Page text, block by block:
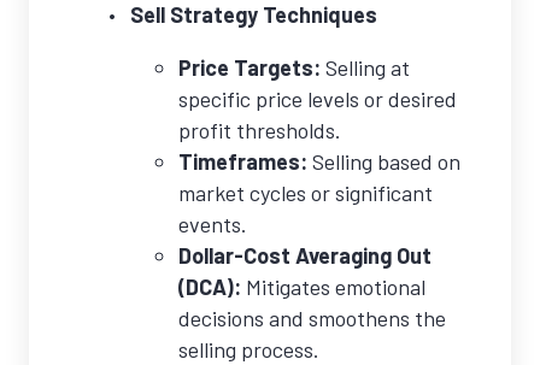
Sell Strategy Techniques
Price Targets: Selling at
specific price levels or desired
profit thresholds.
Timeframes: Selling based on
market cycles or significant
events.
Dollar-Cost Averaging Out
(DCA): Mitigates emotional
decisions and smoothens the
selling process.